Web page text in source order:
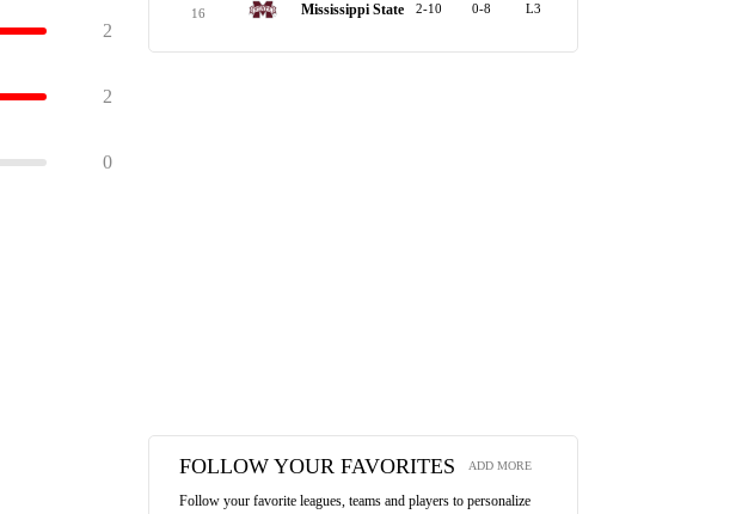
2
2
0
16 Mississippi State 2-10 0-8 L3
FOLLOW YOUR FAVORITES ADD MORE
Follow your favorite leagues, teams and players to personalize